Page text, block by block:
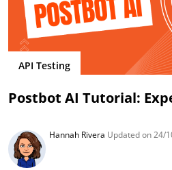
API Testing
Postbot AI Tutorial:
Hannah Rivera Updated on 24/